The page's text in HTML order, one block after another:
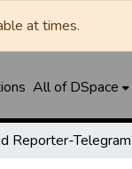
at times.
All of DSpace
Reporter-Telegram